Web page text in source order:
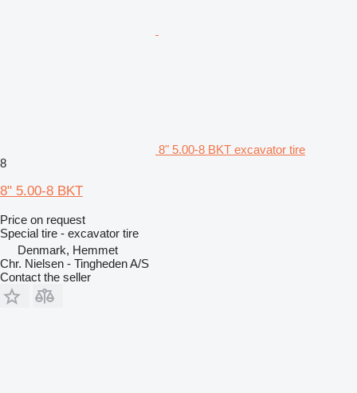
8" 5.00-8 BKT excavator tire
8
8" 5.00-8 BKT
Price on request
Special tire - excavator tire
Denmark, Hemmet
Chr. Nielsen - Tingheden A/S
Contact the seller